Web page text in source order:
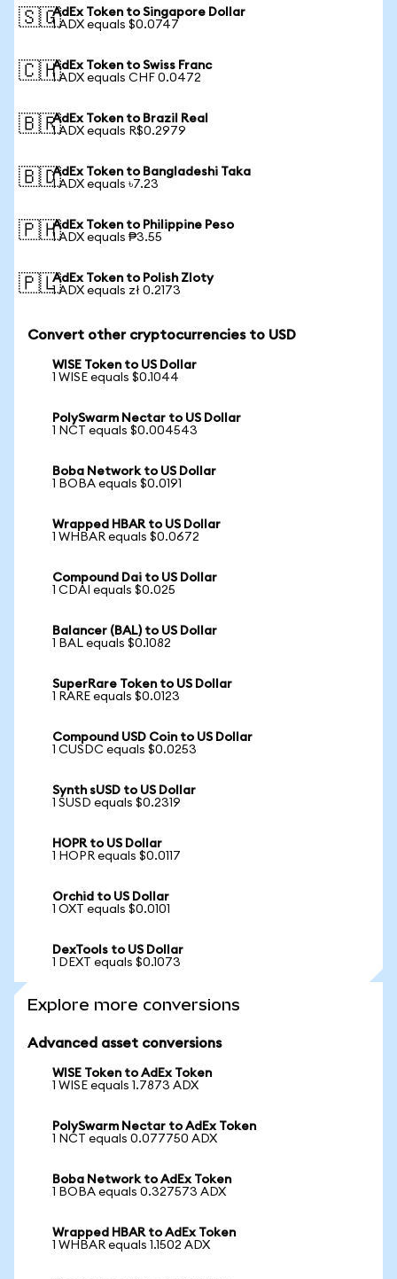
🇸🇬AdEx Token to Singapore Dollar
1 ADX equals $0.0747
🇨🇭AdEx Token to Swiss Franc
1 ADX equals CHF 0.0472
🇧🇷AdEx Token to Brazil Real
1 ADX equals R$0.2979
🇧🇩AdEx Token to Bangladeshi Taka
1 ADX equals ৳7.23
🇵🇭AdEx Token to Philippine Peso
1 ADX equals ₱3.55
🇵🇱AdEx Token to Polish Zloty
1 ADX equals zł 0.2173
Convert other cryptocurrencies to USD
WISE Token to US Dollar
1 WISE equals $0.1044
PolySwarm Nectar to US Dollar
1 NCT equals $0.004543
Boba Network to US Dollar
1 BOBA equals $0.0191
Wrapped HBAR to US Dollar
1 WHBAR equals $0.0672
Compound Dai to US Dollar
1 CDAI equals $0.025
Balancer (BAL) to US Dollar
1 BAL equals $0.1082
SuperRare Token to US Dollar
1 RARE equals $0.0123
Compound USD Coin to US Dollar
1 CUSDC equals $0.0253
Synth sUSD to US Dollar
1 SUSD equals $0.2319
HOPR to US Dollar
1 HOPR equals $0.0117
Orchid to US Dollar
1 OXT equals $0.0101
DexTools to US Dollar
1 DEXT equals $0.1073
Explore more conversions
Advanced asset conversions
WISE Token to AdEx Token
1 WISE equals 1.7873 ADX
PolySwarm Nectar to AdEx Token
1 NCT equals 0.077750 ADX
Boba Network to AdEx Token
1 BOBA equals 0.327573 ADX
Wrapped HBAR to AdEx Token
1 WHBAR equals 1.1502 ADX